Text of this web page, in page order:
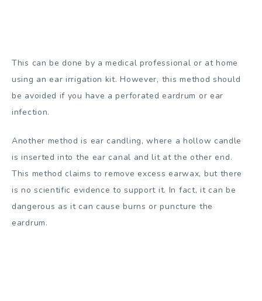
This can be done by a medical professional or at home
using an ear irrigation kit. However, this method should
be avoided if you have a perforated eardrum or ear
infection.
Another method is ear candling, where a hollow candle
is inserted into the ear canal and lit at the other end.
This method claims to remove excess earwax, but there
is no scientific evidence to support it. In fact, it can be
dangerous as it can cause burns or puncture the
eardrum.